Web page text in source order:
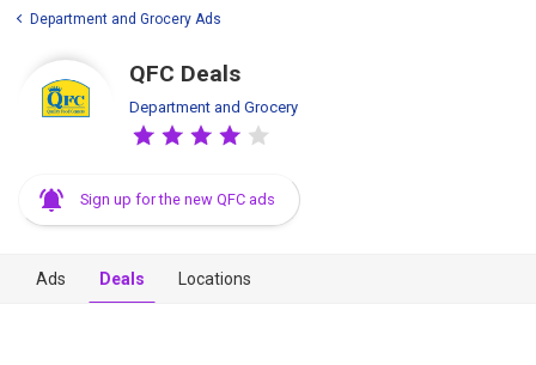
Department and Grocery Ads
QFC Deals
Department and Grocery
Sign up for the new QFC ads
Ads Deals Locations